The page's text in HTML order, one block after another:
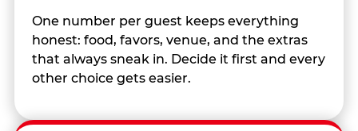
One number per guest keeps everything
honest: food, favors, venue, and the extras
that always sneak in. Decide it first and every
other choice gets easier.